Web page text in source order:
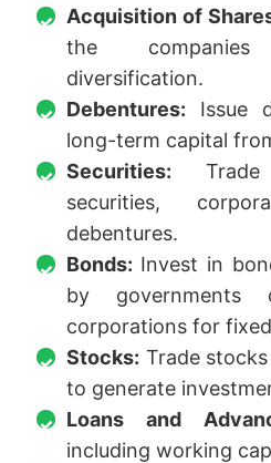
Acquisition of
the
diversification.
Debentures: Issue
long-term capital
Securities:
securities,
debentures.
Bonds: Invest in
by
corporations for
Stocks: Trade
to generate
Loans and
including working